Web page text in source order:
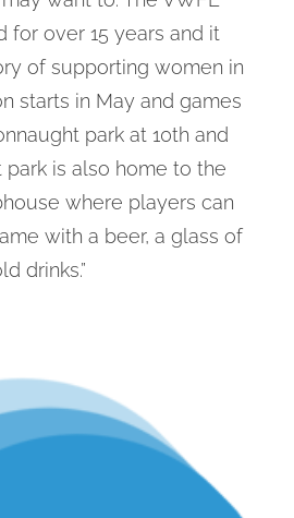
for over 15 years and it
of supporting women in
starts in May and games
park at 10th and
park is also home to the
where players can
with a beer, a glass of
drinks.”